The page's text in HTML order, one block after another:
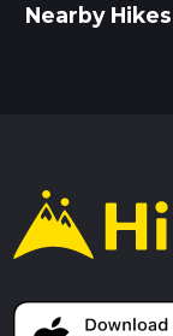
Nearby Hikes